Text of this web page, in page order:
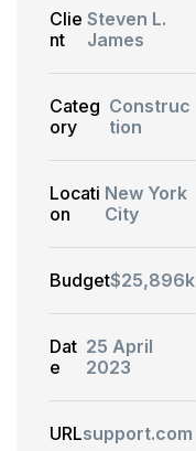
Clie
nt
Steven L.
James
Categ
ory
Construc
tion
Locati
on
New York
City
Budget$25,896k
Dat
e
25 April
2023
URLsupport.com